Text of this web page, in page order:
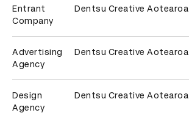
Entrant
Company
Dentsu Creative Aotearoa
Advertising
Agency
Dentsu Creative Aotearoa
Design
Agency
Dentsu Creative Aotearoa